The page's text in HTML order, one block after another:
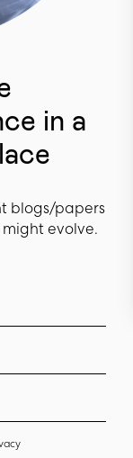
in a
blogs/papers
evolve.